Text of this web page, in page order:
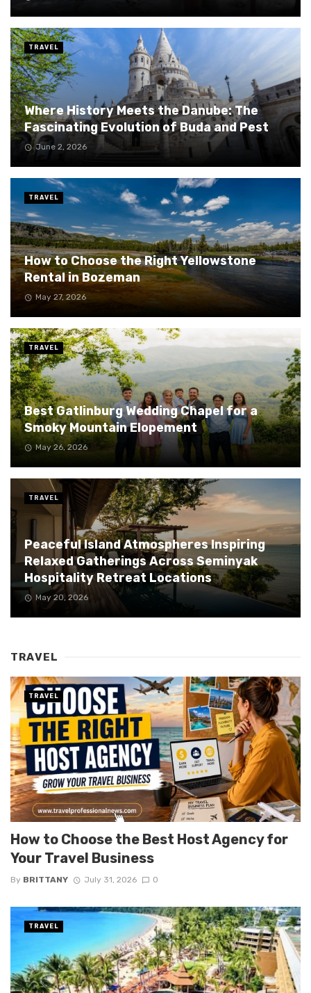
Where History Meets the Danube: The
Fascinating Evolution of Buda and Pest
June 2, 2026
TRAVEL
How to Choose the Right Yellowstone
Rental in Bozeman
May 27, 2026
TRAVEL
Best Gatlinburg Wedding Chapel for a
Smoky Mountain Elopement
May 26, 2026
TRAVEL
Peaceful Island Atmospheres Inspiring
Relaxed Gatherings Across Seminyak
Hospitality Retreat Locations
May 20, 2026
TRAVEL
TRAVEL
How to Choose the Best Host Agency for
Your Travel Business
By BRITTANY July 31, 2026 0
TRAVEL
TRAVEL